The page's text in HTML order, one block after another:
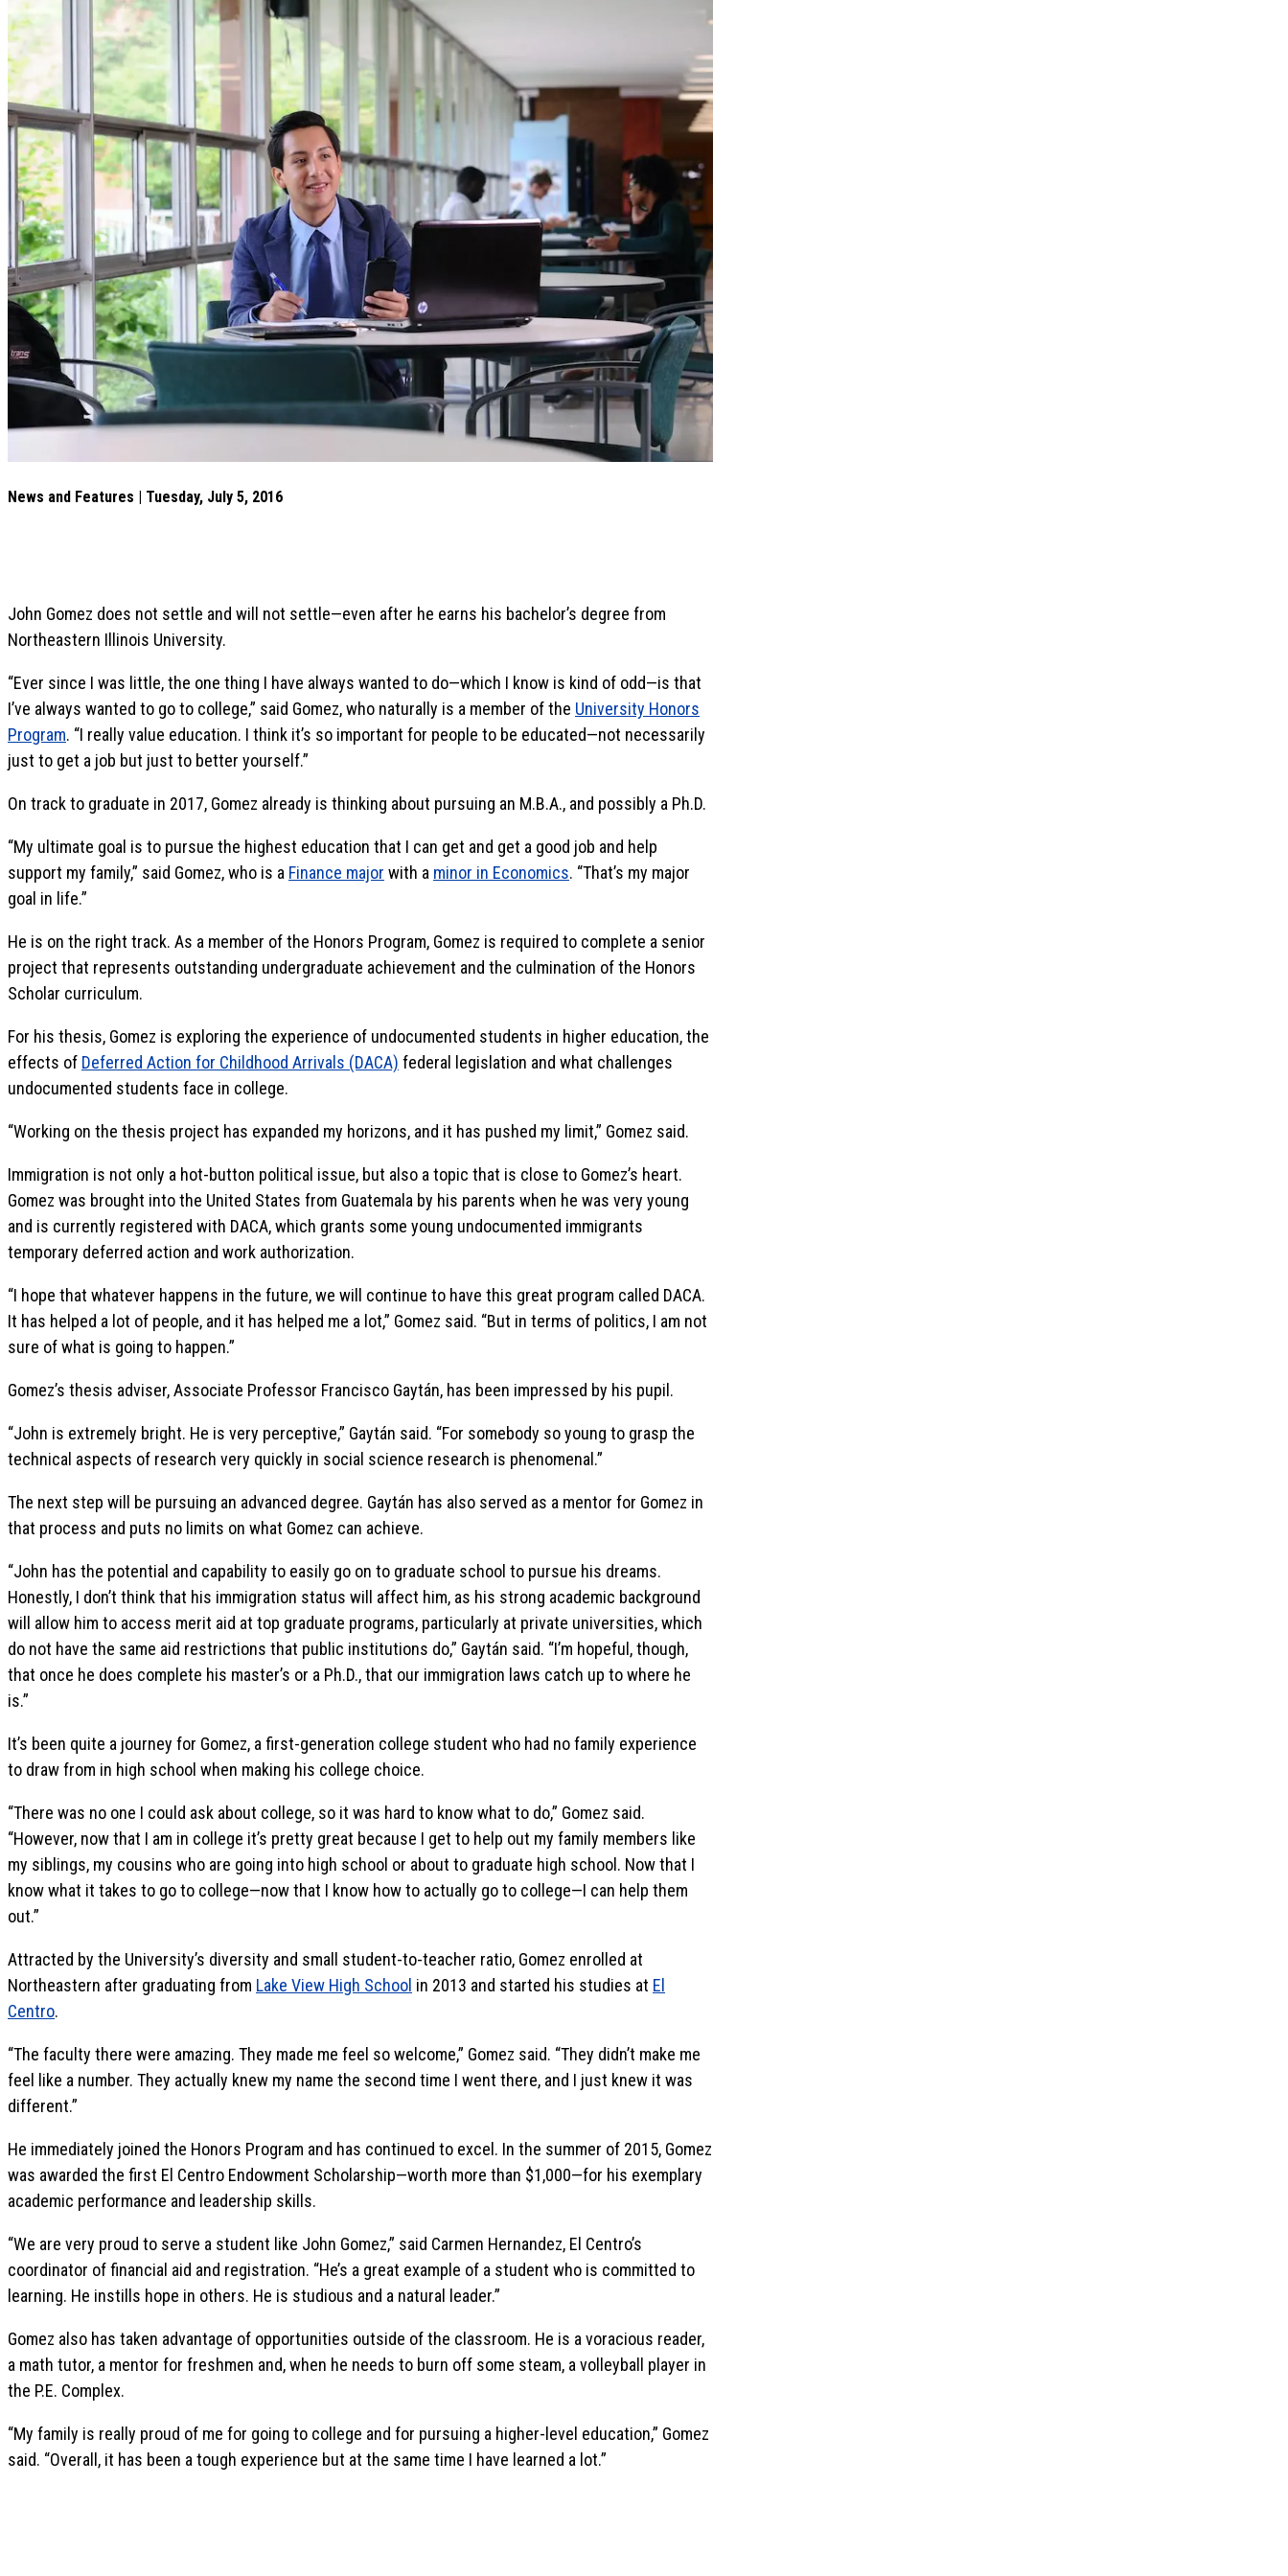
News and Features | Tuesday, July 5, 2016
John Gomez does not settle and will not settle—even after he earns his bachelor’s degree from
Northeastern Illinois University.
“Ever since I was little, the one thing I have always wanted to do—which I know is kind of odd—is that
I’ve always wanted to go to college,” said Gomez, who naturally is a member of the University Honors
Program. “I really value education. I think it’s so important for people to be educated—not necessarily
just to get a job but just to better yourself.”
On track to graduate in 2017, Gomez already is thinking about pursuing an M.B.A., and possibly a Ph.D.
“My ultimate goal is to pursue the highest education that I can get and get a good job and help
support my family,” said Gomez, who is a Finance major with a minor in Economics. “That’s my major
goal in life.”
He is on the right track. As a member of the Honors Program, Gomez is required to complete a senior
project that represents outstanding undergraduate achievement and the culmination of the Honors
Scholar curriculum.
For his thesis, Gomez is exploring the experience of undocumented students in higher education, the
effects of Deferred Action for Childhood Arrivals (DACA) federal legislation and what challenges
undocumented students face in college.
“Working on the thesis project has expanded my horizons, and it has pushed my limit,” Gomez said.
Immigration is not only a hot-button political issue, but also a topic that is close to Gomez’s heart.
Gomez was brought into the United States from Guatemala by his parents when he was very young
and is currently registered with DACA, which grants some young undocumented immigrants
temporary deferred action and work authorization.
“I hope that whatever happens in the future, we will continue to have this great program called DACA.
It has helped a lot of people, and it has helped me a lot,” Gomez said. “But in terms of politics, I am not
sure of what is going to happen.”
Gomez’s thesis adviser, Associate Professor Francisco Gaytán, has been impressed by his pupil.
“John is extremely bright. He is very perceptive,” Gaytán said. “For somebody so young to grasp the
technical aspects of research very quickly in social science research is phenomenal.”
The next step will be pursuing an advanced degree. Gaytán has also served as a mentor for Gomez in
that process and puts no limits on what Gomez can achieve.
“John has the potential and capability to easily go on to graduate school to pursue his dreams.
Honestly, I don’t think that his immigration status will affect him, as his strong academic background
will allow him to access merit aid at top graduate programs, particularly at private universities, which
do not have the same aid restrictions that public institutions do,” Gaytán said. “I’m hopeful, though,
that once he does complete his master’s or a Ph.D., that our immigration laws catch up to where he
is.”
It’s been quite a journey for Gomez, a first-generation college student who had no family experience
to draw from in high school when making his college choice.
“There was no one I could ask about college, so it was hard to know what to do,” Gomez said.
“However, now that I am in college it’s pretty great because I get to help out my family members like
my siblings, my cousins who are going into high school or about to graduate high school. Now that I
know what it takes to go to college—now that I know how to actually go to college—I can help them
out.”
Attracted by the University’s diversity and small student-to-teacher ratio, Gomez enrolled at
Northeastern after graduating from Lake View High School in 2013 and started his studies at El
Centro.
“The faculty there were amazing. They made me feel so welcome,” Gomez said. “They didn’t make me
feel like a number. They actually knew my name the second time I went there, and I just knew it was
different.”
He immediately joined the Honors Program and has continued to excel. In the summer of 2015, Gomez
was awarded the first El Centro Endowment Scholarship—worth more than $1,000—for his exemplary
academic performance and leadership skills.
“We are very proud to serve a student like John Gomez,” said Carmen Hernandez, El Centro’s
coordinator of financial aid and registration. “He’s a great example of a student who is committed to
learning. He instills hope in others. He is studious and a natural leader.”
Gomez also has taken advantage of opportunities outside of the classroom. He is a voracious reader,
a math tutor, a mentor for freshmen and, when he needs to burn off some steam, a volleyball player in
the P.E. Complex.
“My family is really proud of me for going to college and for pursuing a higher-level education,” Gomez
said. “Overall, it has been a tough experience but at the same time I have learned a lot.”